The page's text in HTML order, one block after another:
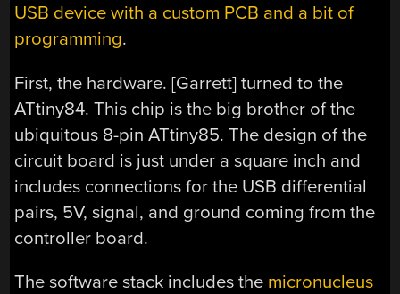
USB device with a custom PCB and a bit of
programming.
First, the hardware. [Garrett] turned to the
ATtiny84. This chip is the big brother of the
ubiquitous 8-pin ATtiny85. The design of the
circuit board is just under a square inch and
includes connections for the USB differential
pairs, 5V, signal, and ground coming from the
controller board.
The software stack includes the micronucleus